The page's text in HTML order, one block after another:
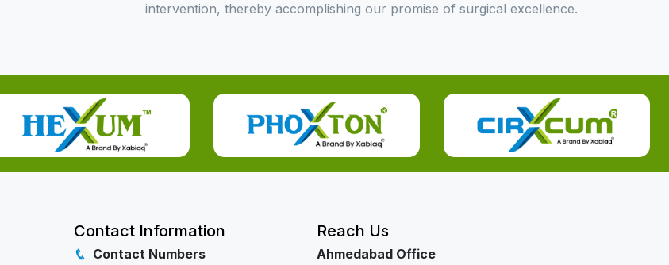
intervention, thereby accomplishing our promise of surgical excellence.
Contact Information
Contact Numbers
Reach Us
Ahmedabad Office